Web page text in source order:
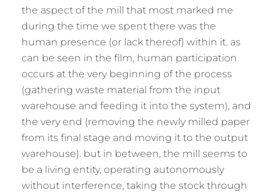
the aspect of the mill that most marked me
during the time we spent there was the
human presence (or lack thereof) within it. as
can be seen in the film, human participation
occurs at the very beginning of the process
(gathering waste material from the input
warehouse and feeding it into the system), and
the very end (removing the newly milled paper
from its final stage and moving it to the output
warehouse). but in between, the mill seems to
be a living entity, operating autonomously
without interference, taking the stock through